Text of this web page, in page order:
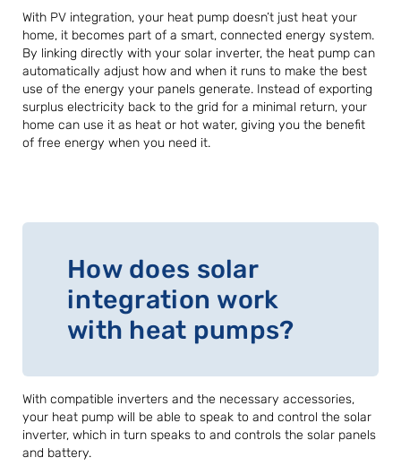
With PV integration, your heat pump doesn’t just heat your
home, it becomes part of a smart, connected energy system.
By linking directly with your solar inverter, the heat pump can
automatically adjust how and when it runs to make the best
use of the energy your panels generate. Instead of exporting
surplus electricity back to the grid for a minimal return, your
home can use it as heat or hot water, giving you the benefit
of free energy when you need it.
How does solar
integration work
with heat pumps?
With compatible inverters and the necessary accessories,
your heat pump will be able to speak to and control the solar
inverter, which in turn speaks to and controls the solar panels
and battery.